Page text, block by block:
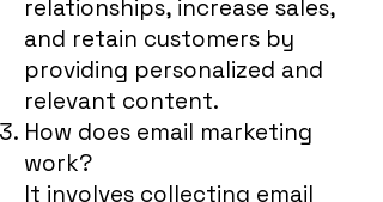
relationships, increase sales,
and retain customers by
providing personalized and
relevant content.
How does email marketing
work?
It involves collecting email